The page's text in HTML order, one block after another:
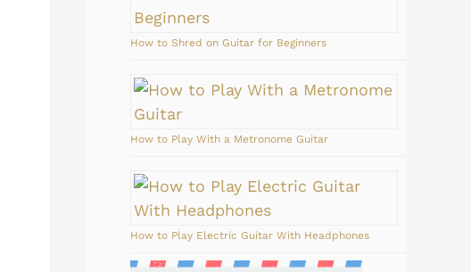
How to Shred on Guitar for Beginners
How to Play With a Metronome Guitar
How to Play Electric Guitar With Headphones